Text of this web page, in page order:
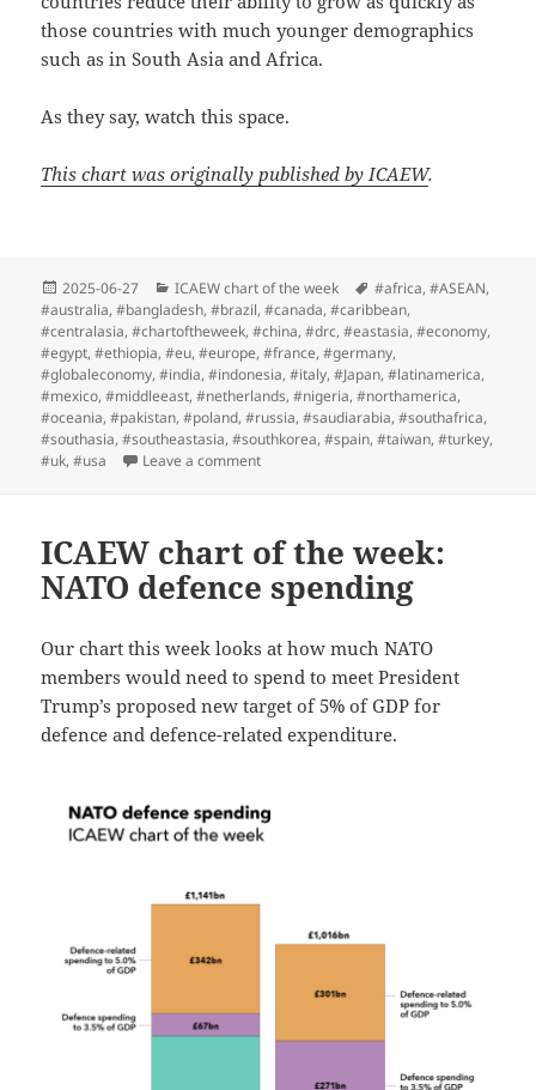
those countries with much younger demographics
such as in South Asia and Africa.
As they say, watch this space.
This chart was originally published by ICAEW.
Posted
on
2025-06-27 Categories
ICAEW chart of the week Tags
#africa,#ASEAN,
#australia,#bangladesh,#brazil,#canada,#caribbean,
#centralasia,#chartoftheweek,#china,#drc,#eastasia,#economy,
#egypt,#ethiopia,#eu,#europe,#france,#germany,
#globaleconomy,#india,#indonesia,#italy,#Japan,#latinamerica,
#mexico,#middleeast,#netherlands,#nigeria,#northamerica,
#oceania,#pakistan,#poland,#russia,#saudiarabia,#southafrica,
#southasia,#southeastasia,#southkorea,#spain,#taiwan,#turkey,
#uk,#usa Leave a commenton ICAEW chart of the week: Global GDP
ICAEW chart of the week:
NATO defence spending
Our chart this week looks at how much NATO
members would need to spend to meet President
Trump’s proposed new target of 5% of GDP for
defence and defence-related expenditure.